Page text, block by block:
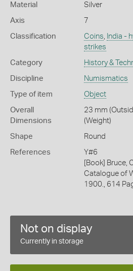
Material Silver
Axis 7
Classification Coins India -
strikes
Category History &
Discipline Numismatics
Type of item Object
Overall
Dimensions
23 mm
(Weight)
Shape Round
References
Y#6
[Book] Bruce,
Catalogue of
1900., 614
Not on display
Currently in storage